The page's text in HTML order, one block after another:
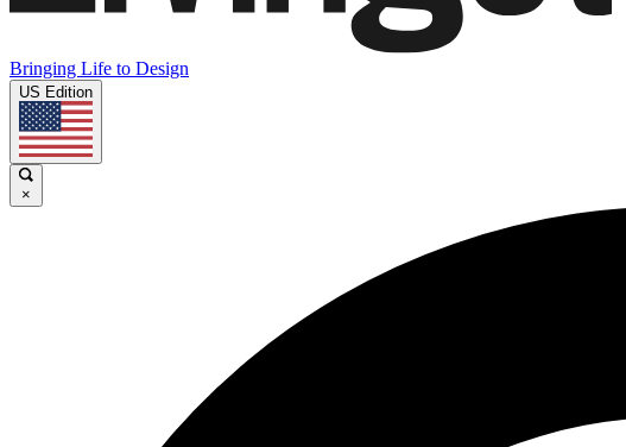
Bringing Life to Design
US Edition
×